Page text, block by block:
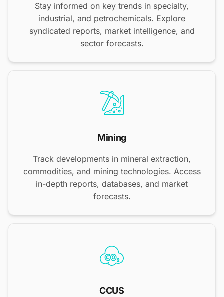
Stay informed on key trends in specialty,
industrial, and petrochemicals. Explore
syndicated reports, market intelligence, and
sector forecasts.
Mining
Track developments in mineral extraction,
commodities, and mining technologies. Access
in-depth reports, databases, and market
forecasts.
CCUS